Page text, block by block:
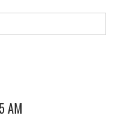
AM